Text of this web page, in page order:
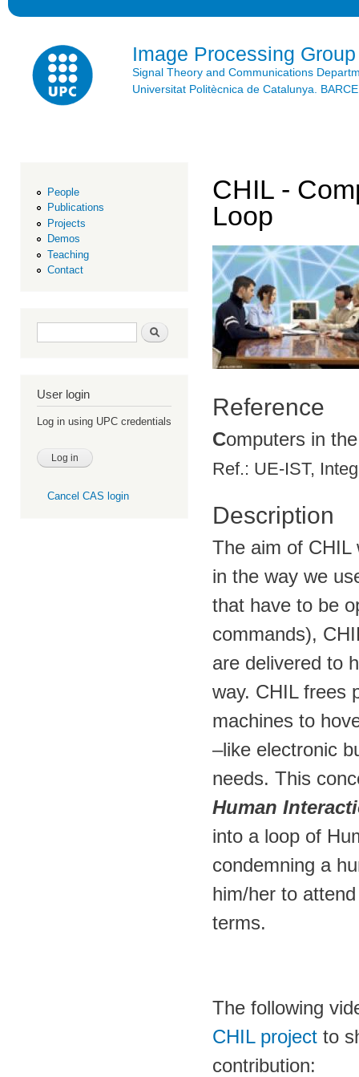
Image Processing Group
Signal Theory and Communications
Universitat Politècnica de Catalunya.
People
Publications
Projects
Demos
Teaching
Contact
Search form Search
User login
Log in using UPC credentials
Cancel CAS login
CHIL -
Loop
Reference
Computers in
Ref.: UE-IST,
Description
The aim of CHIL
in the way we
that have to be
commands),
are delivered to
way. CHIL frees
machines to
–like electronic
needs. This
Human
into a loop of
condemning a
him/her to
terms.
The following
CHIL project to
contribution: